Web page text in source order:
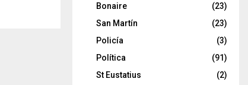
Bonaire
(23)
San Martín
(23)
Policía
(3)
Política
(91)
St Eustatius
(2)